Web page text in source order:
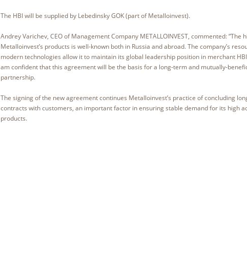
The HBI will be supplied by Lebedinsky GOK (part of Metalloinvest).
Andrey Varichev, CEO of Management Company METALLOINVEST, commented: “The
Metalloinvest’s products is well-known both in Russia and abroad. The company’s
modern technologies allow it to maintain its global leadership position in merchant
am confident that this agreement will be the basis for a long-term and mutually-
partnership.
The signing of the new agreement continues Metalloinvest’s practice of concluding
contracts with customers, an important factor in ensuring stable demand for its high
products.